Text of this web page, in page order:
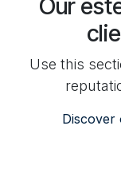
Our
Use this
Discover